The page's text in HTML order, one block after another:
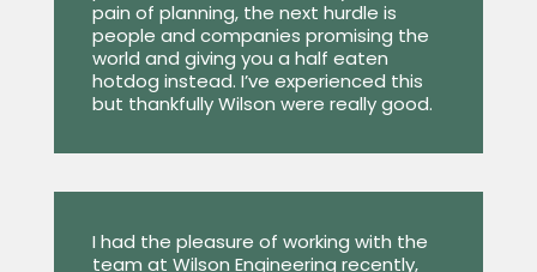
pain of planning, the next hurdle is
people and companies promising the
world and giving you a half eaten
hotdog instead. I’ve experienced this
but thankfully Wilson were really good.
I had the pleasure of working with the
team at Wilson Engineering recently,